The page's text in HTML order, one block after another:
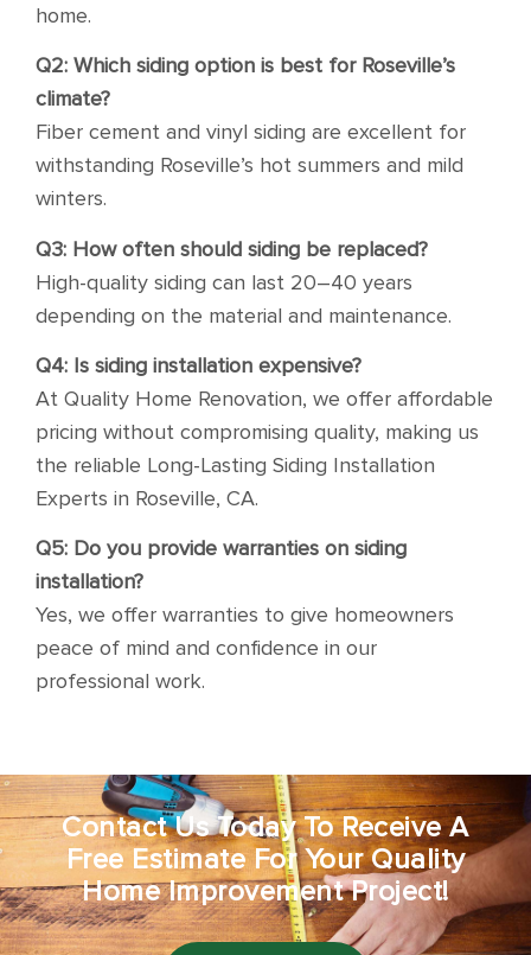
home.
Q2: Which siding option is best for Roseville’s
climate?
Fiber cement and vinyl siding are excellent for
withstanding Roseville’s hot summers and mild
winters.
Q3: How often should siding be replaced?
High-quality siding can last 20–40 years
depending on the material and maintenance.
Q4: Is siding installation expensive?
At Quality Home Renovation, we offer affordable
pricing without compromising quality, making us
the reliable Long-Lasting Siding Installation
Experts in Roseville, CA.
Q5: Do you provide warranties on siding
installation?
Yes, we offer warranties to give homeowners
peace of mind and confidence in our
professional work.
Contact Us Today To Receive A
Free Estimate For Your Quality
Home Improvement Project!